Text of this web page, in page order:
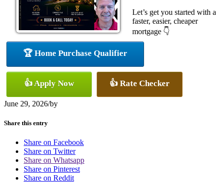
Let’s get you started with a
faster, easier, cheaper
mortgage 👇
🏆 Home Purchase Qualifier
👍 Apply Now 👍 Rate Checker
June 29, 2026/by
Share this entry
Share on Facebook
Share on Twitter
Share on Whatsapp
Share on Pinterest
Share on Reddit